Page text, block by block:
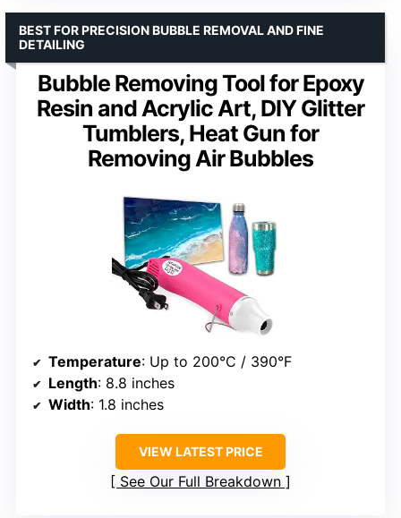
Bubble Removing Tool for Epoxy
Resin and Acrylic Art, DIY Glitter
Tumblers, Heat Gun for
Removing Air Bubbles
BEST FOR PRECISION BUBBLE REMOVAL AND FINE
DETAILING
Temperature: Up to 200°C / 390°F
Length: 8.8 inches
Width: 1.8 inches
VIEW LATEST PRICE
See Our Full Breakdown